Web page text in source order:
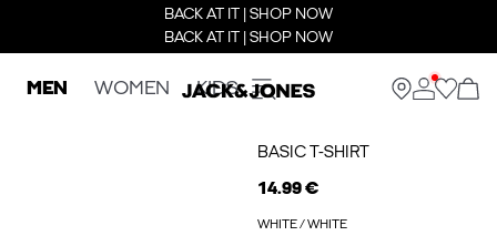
BACK AT IT | SHOP NOW
BACK AT IT | SHOP NOW
MEN WOMEN KIDS
BASIC T-SHIRT
14.99 €
WHITE / WHITE